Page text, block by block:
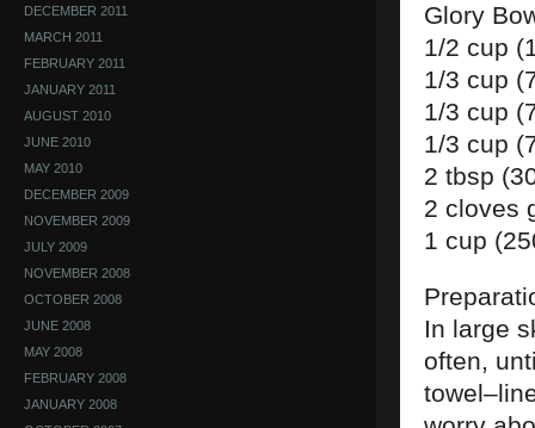
DECEMBER 2011
MARCH 2011
FEBRUARY 2011
JANUARY 2011
AUGUST 2010
JUNE 2010
MAY 2010
DECEMBER 2009
NOVEMBER 2009
JULY 2009
NOVEMBER 2008
OCTOBER 2008
JUNE 2008
MAY 2008
FEBRUARY 2008
JANUARY 2008
Glory
1/2 cup
1/3 cup
1/3 cup
1/3 cup
2 tbsp
2 cloves
1 cup
In large
often,